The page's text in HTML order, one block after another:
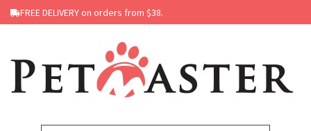
FREE DELIVERY on orders from $38.